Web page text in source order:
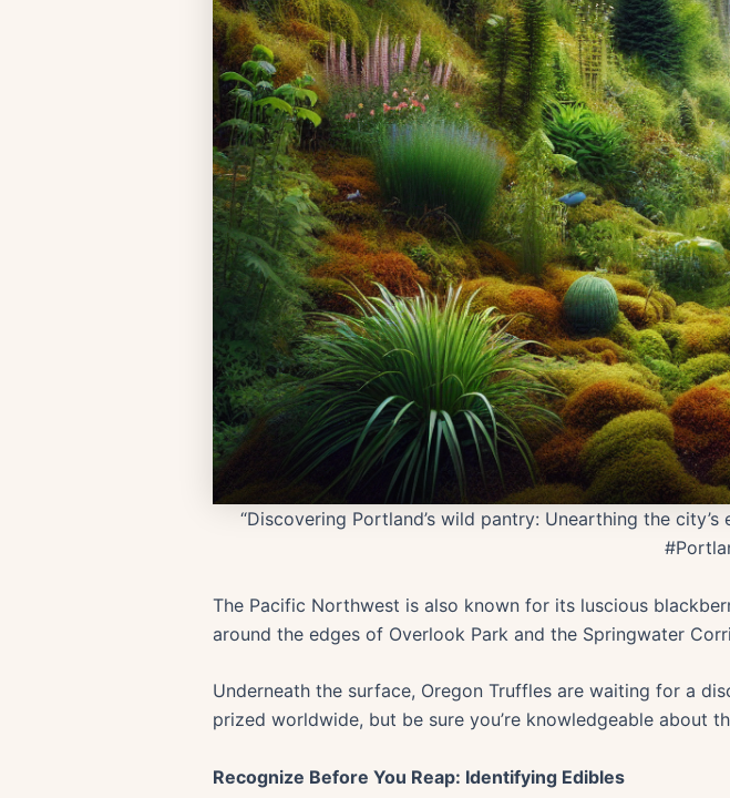
“Discovering Portland’s wild pantry: Unearthing the
The Pacific Northwest is also known for its luscious
around the edges of Overlook Park and the Springwater
Underneath the surface, Oregon Truffles are waiting for a
prized worldwide, but be sure you’re knowledgeable about
Recognize Before You Reap: Identifying Edibles